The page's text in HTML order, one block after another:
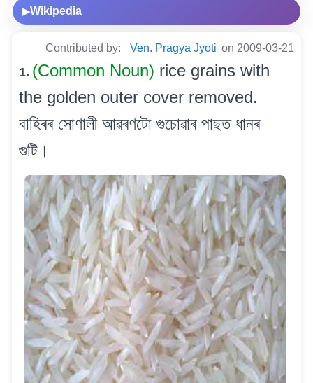
▶Wikipedia
Contributed by: Ven. Pragya Jyoti on 2009-03-21
1. (Common Noun) rice grains with
the golden outer cover removed.
বাহিৰৰ সোণালী আৱৰণটো গুচোৱাৰ পাছত ধানৰ
গুটি।